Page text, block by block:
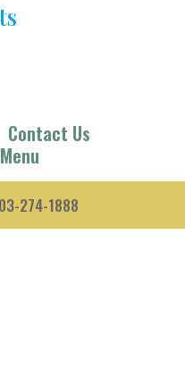
Contact Us
Menu
274-1888